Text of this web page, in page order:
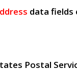
data fields
Postal